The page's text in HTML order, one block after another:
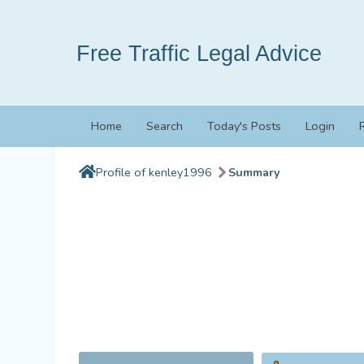
Free Traffic Legal Advice
Home Search Today's Posts Login
Profile of kenley1996 Summary